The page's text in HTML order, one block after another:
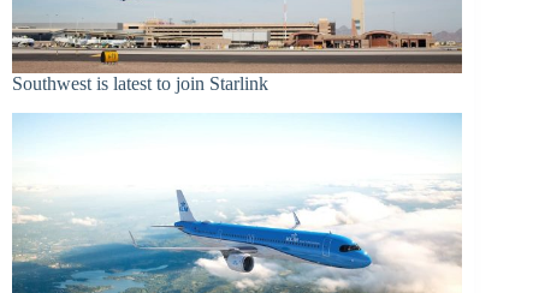
Southwest is latest to join Starlink